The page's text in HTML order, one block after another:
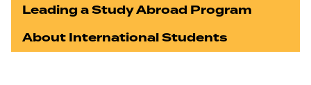
Leading a Study Abroad Program
About International Students